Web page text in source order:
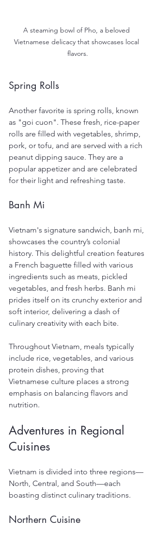
A steaming bowl of Pho, a beloved
Vietnamese delicacy that showcases local
flavors.
Spring Rolls
Another favorite is spring rolls, known
as "goi cuon". These fresh, rice-paper
rolls are filled with vegetables, shrimp,
pork, or tofu, and are served with a rich
peanut dipping sauce. They are a
popular appetizer and are celebrated
for their light and refreshing taste.
Banh Mi
Vietnam's signature sandwich, banh mi,
showcases the country’s colonial
history. This delightful creation features
a French baguette filled with various
ingredients such as meats, pickled
vegetables, and fresh herbs. Banh mi
prides itself on its crunchy exterior and
soft interior, delivering a dash of
culinary creativity with each bite.
Throughout Vietnam, meals typically
include rice, vegetables, and various
protein dishes, proving that
Vietnamese culture places a strong
emphasis on balancing flavors and
nutrition.
Adventures in Regional
Cuisines
Vietnam is divided into three regions—
North, Central, and South—each
boasting distinct culinary traditions.
Northern Cuisine